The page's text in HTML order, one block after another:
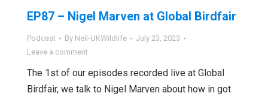
EP87 – Nigel Marven at Global Birdfair
Podcast By Neil-UKWildlife
July 23, 2023
Leave a comment
The 1st of our episodes recorded live at Global
Birdfair, we talk to Nigel Marven about how in got